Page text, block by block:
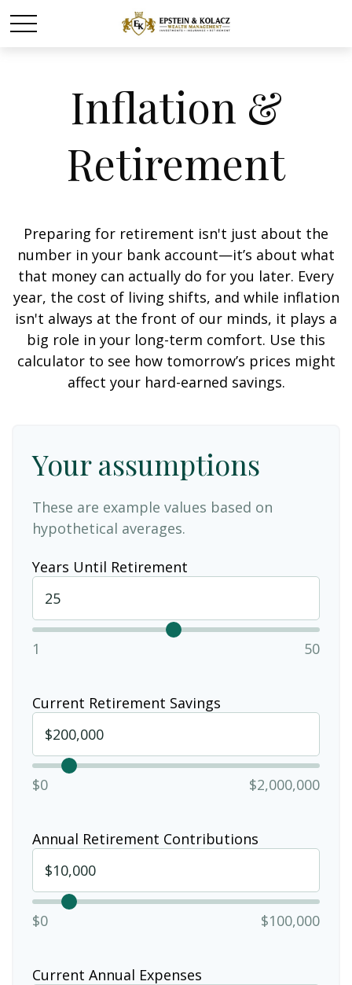
Inflation &
Retirement
Preparing for retirement isn't just about the
number in your bank account—it’s about what
that money can actually do for you later. Every
year, the cost of living shifts, and while inflation
isn't always at the front of our minds, it plays a
big role in your long-term comfort. Use this
calculator to see how tomorrow’s prices might
affect your hard-earned savings.
Your assumptions
These are example values based on
hypothetical averages.
Years Until Retirement
1 50
Current Retirement Savings
$0 $2,000,000
Annual Retirement Contributions
$0 $100,000
Current Annual Expenses